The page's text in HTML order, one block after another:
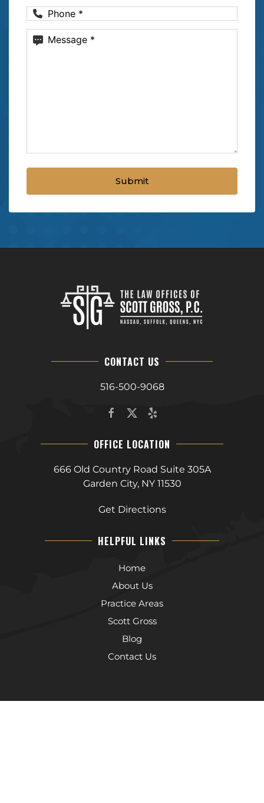
Phone(Required)
Message
(Required)
CONTACT US
516-500-9068
OFFICE LOCATION
666 Old Country Road Suite 305A
Garden City, NY 11530
Get Directions
HELPFUL LINKS
Home
About Us
Practice Areas
Scott Gross
Blog
Contact Us